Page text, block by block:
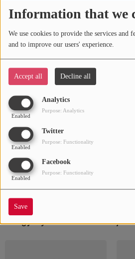
Information that we
We use cookies to provide the services and
and to improve our users' experience.
Accept all Decline all
Analytics
Enabled
Purpose: Analytics
Twitter
Enabled
Purpose: Functionality
Facebook
Enabled
Purpose: Functionality
Save
Young Jeezy jxdn